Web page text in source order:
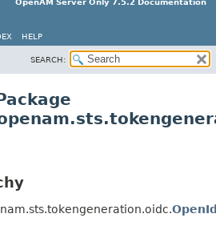
OpenAM Server Only 7.5.2 Documentation
HELP
SEARCH: